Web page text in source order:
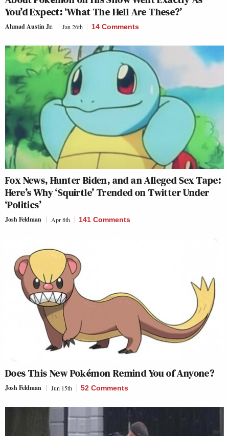
You’d Expect: ‘What The Hell Are These?’
Ahmad Austin Jr. Jan 26th 14 Comments
Fox News, Hunter Biden, and an Alleged Sex Tape:
Here’s Why ‘Squirtle’ Trended on Twitter Under
‘Politics’
Josh Feldman Apr 8th 141 Comments
Does This New Pokémon Remind You of Anyone?
Josh Feldman Jun 15th 52 Comments